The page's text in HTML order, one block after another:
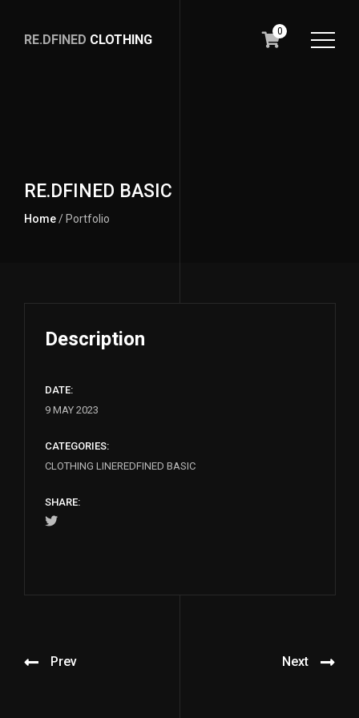
RE.DFINED CLOTHING
0
RE.DFINED BASIC
Home/ Portfolio
Description
DATE:
9 MAY 2023
CATEGORIES:
CLOTHING LINEREDFINED BASIC
SHARE:
Prev Next